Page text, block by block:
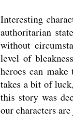
Interesting
authoritarian
without
level of
heroes can
takes a bit of
this story was
our characters